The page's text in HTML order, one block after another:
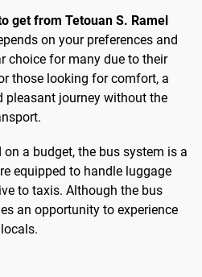
get from Tetouan S. Ramel
on your preferences and
choice for many due to their
those looking for comfort, a
pleasant journey without the
a budget, the bus system is a
equipped to handle luggage
to taxis. Although the bus
an opportunity to experience